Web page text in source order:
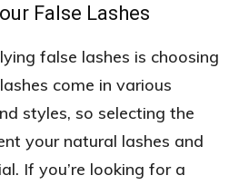
False Lashes
false lashes is choosing
come in various
styles, so selecting the
your natural lashes and
If you’re looking for a